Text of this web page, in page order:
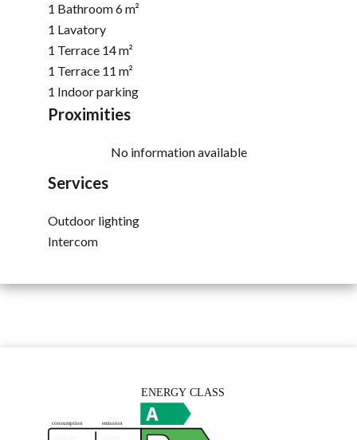
1 Bathroom6 m²
1 Lavatory
1 Terrace 14 m²
1 Terrace 11 m²
1 Indoor parking
Proximities
No information available
Services
Outdoor lighting
Intercom